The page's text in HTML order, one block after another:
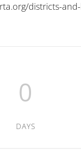
districts-
0
DAYS